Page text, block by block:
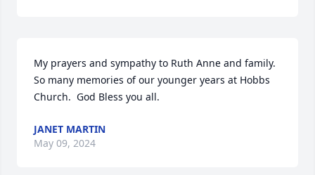
My prayers and sympathy to Ruth Anne and family.
So many memories of our younger years at Hobbs
Church.  God Bless you all.
JANET MARTIN
May 09, 2024